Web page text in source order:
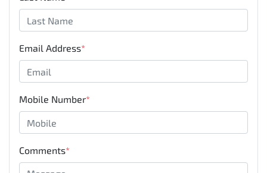
Email Address*
Mobile Number*
Comments*